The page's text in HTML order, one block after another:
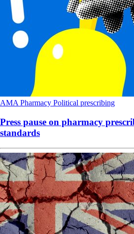
AMA Pharmacy Political prescribing
Press pause on pharmacy
standards